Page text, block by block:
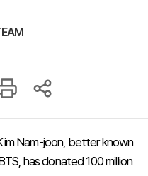
Nam-joon, better known
has donated 100 million